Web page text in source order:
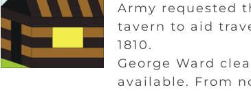
Army requested
tavern to aid
1810.
George Ward
available. From